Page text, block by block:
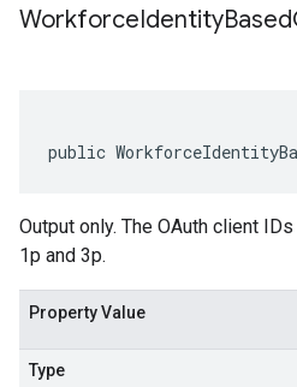
WorkforceIdentityBased
public
Output only. The OAuth client
1p and 3p.
Property Value
Type